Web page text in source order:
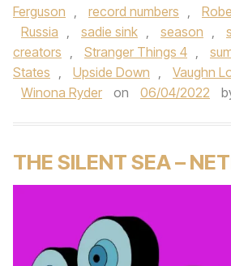
Ferguson , record numbers ,
Russia , sadie sink , season ,
creators , Stranger Things 4 ,
States , Upside Down , Vaughn
Winona Ryder
on 06/04/2022
THE SILENT SEA –